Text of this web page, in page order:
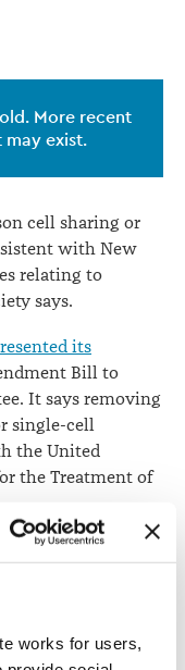
works for users,
More recent
exist.
cell sharing or
with New
relating to
says.
its
Bill to
It says removing
single-cell
the United
the Treatment of
only where
corrections